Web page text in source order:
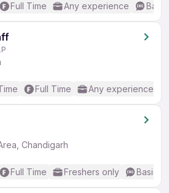
Full Time Any experience
Full Time Any experience
Chandigarh
Full Time Freshers only Basic